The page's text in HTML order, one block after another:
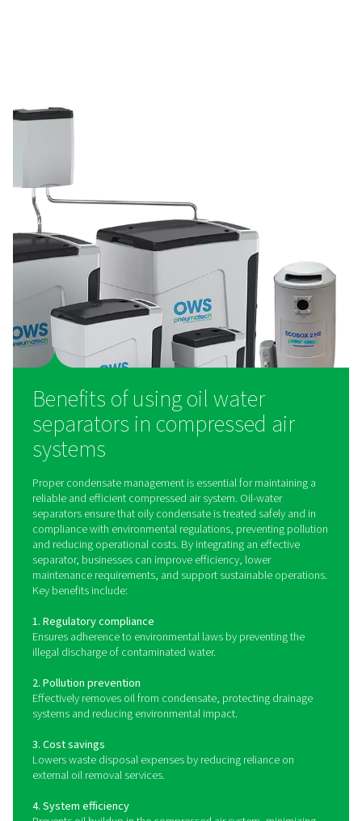
How do oil water
Oil-water separators function by using filtration and
techniques to extract oil from condensate before the
discharged. As condensate enters the separator, it
through multiple filtration stages, including pre-
remove large oil droplets and advanced filter media
emulsified oil. Some models use activated carbon or
designed polymer elements to capture even the
of oil. The cleaned water is then released into the
system in compliance with local wastewater
disposal.